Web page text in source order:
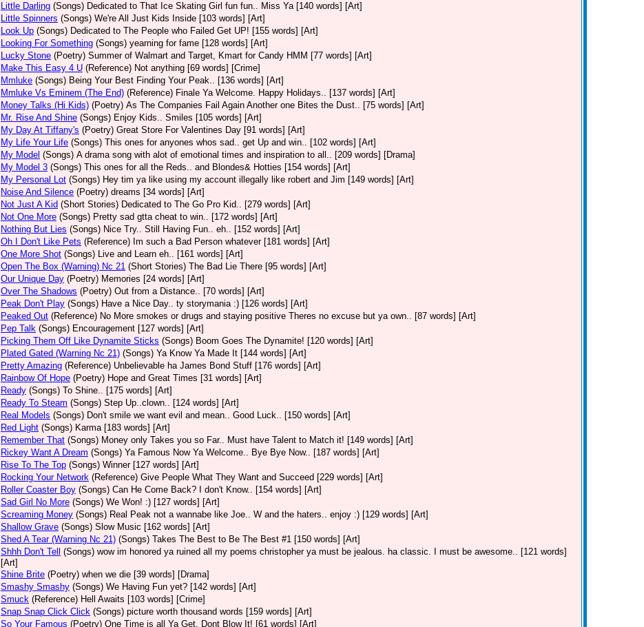
Little Darling (Songs) Dedicated to That Ice Skating Girl fun fun.. Miss Ya [140 words] [Art]
Little Spinners (Songs) We're All Just Kids Inside [103 words] [Art]
Look Up (Songs) Dedicated to The People who Failed Get UP! [155 words] [Art]
Looking For Something (Songs) yearning for fame [128 words] [Art]
Lucky Stone (Poetry) Summer of Walmart and Target, Kmart for Candy HMM [77 words] [Art]
Make This Easy 4 U (Reference) Not anything [69 words] [Crime]
Mmluke (Songs) Being Your Best Finding Your Peak.. [136 words] [Art]
Mmluke Vs Eminem (The End) (Reference) Finale Ya Welcome. Happy Holidays.. [137 words] [Art]
Money Talks (Hi Kids) (Poetry) As The Companies Fail Again Another one Bites the Dust.. [75 words] [Art]
Mr. Rise And Shine (Songs) Enjoy Kids.. Smiles [105 words] [Art]
My Day At Tiffany's (Poetry) Great Store For Valentines Day [91 words] [Art]
My Life Your Life (Songs) This ones for anyones whos sad.. get Up and win.. [102 words] [Art]
My Model (Songs) A drama song with alot of emotional times and inspiration to all.. [209 words] [Drama]
My Model 3 (Songs) This ones for all the Reds.. and Blondes& Hotties [154 words] [Art]
My Personal Lot (Songs) Hey tim ya like using my account illegally like robert and Jim [149 words] [Art]
Noise And Silence (Poetry) dreams [34 words] [Art]
Not Just A Kid (Short Stories) Dedicated to The Go Pro Kid.. [279 words] [Art]
Not One More (Songs) Pretty sad gtta cheat to win.. [172 words] [Art]
Nothing But Lies (Songs) Nice Try.. Still Having Fun.. eh.. [152 words] [Art]
Oh I Don't Like Pets (Reference) Im such a Bad Person whatever [181 words] [Art]
One More Shot (Songs) Live and Learn eh.. [161 words] [Art]
Open The Box (Warning) Nc 21 (Short Stories) The Bad Lie There [95 words] [Art]
Our Unique Day (Poetry) Memories [24 words] [Art]
Over The Shadows (Poetry) Out from a Distance.. [70 words] [Art]
Peak Don't Play (Songs) Have a Nice Day.. ty storymania :) [126 words] [Art]
Peaked Out (Reference) No More smokes or drugs and staying positive Theres no excuse but ya own.. [87 words] [Art]
Pep Talk (Songs) Encouragement [127 words] [Art]
Picking Them Off Like Dynamite Sticks (Songs) Boom Goes The Dynamite! [120 words] [Art]
Plated Gated (Warning Nc 21) (Songs) Ya Know Ya Made It [144 words] [Art]
Pretty Amazing (Reference) Unbelievable ha James Bond Stuff [176 words] [Art]
Rainbow Of Hope (Poetry) Hope and Great Times [31 words] [Art]
Ready (Songs) To Shine.. [175 words] [Art]
Ready To Steam (Songs) Step Up..clown.. [124 words] [Art]
Real Models (Songs) Don't smile we want evil and mean.. Good Luck.. [150 words] [Art]
Red Light (Songs) Karma [183 words] [Art]
Remember That (Songs) Money only Takes you so Far.. Must have Talent to Match it! [149 words] [Art]
Rickey Want A Dream (Songs) Ya Famous Now Ya Welcome.. Bye Bye Now.. [187 words] [Art]
Rise To The Top (Songs) Winner [127 words] [Art]
Rocking Your Network (Reference) Give People What They Want and Succeed [229 words] [Art]
Roller Coaster Boy (Songs) Can He Come Back? I don't Know.. [154 words] [Art]
Sad Girl No More (Songs) We Won! :) [127 words] [Art]
Screaming Money (Songs) Real Peak not a wannabe like Joe.. W and the haters.. enjoy :) [129 words] [Art]
Shallow Grave (Songs) Slow Music [162 words] [Art]
Shed A Tear (Warning Nc 21) (Songs) Takes The Best to Be The Best #1 [150 words] [Art]
Shhh Don't Tell
(Songs) wow im honored ya ruined all my poems christopher ya must be jealous. ha classic. I must be awesome.. [121 words]
[Art]
Shine Brite (Poetry) when we die [39 words] [Drama]
Smashy Smashy (Songs) We Having Fun yet? [142 words] [Art]
Smuck (Reference) Hell Awaits [103 words] [Crime]
Snap Snap Click Click (Songs) picture worth thousand words [159 words] [Art]
So Your Famous (Poetry) One Time is all Ya Get. Dont Blow It! [61 words] [Art]